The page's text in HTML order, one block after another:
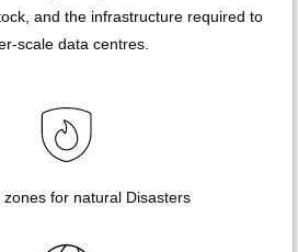
and the infrastructure required to
scale data centres.
zones for natural Disasters